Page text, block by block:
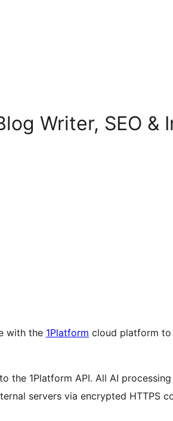
Writer, SEO
with the 1Platform cloud platform
the 1Platform API. All AI
servers via encrypted HTTPS